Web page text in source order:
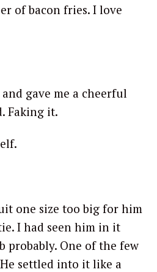
of bacon fries. I love
gave me a cheerful
Faking it.
one size too big for him
I had seen him in it
probably. One of the few
settled into it like a